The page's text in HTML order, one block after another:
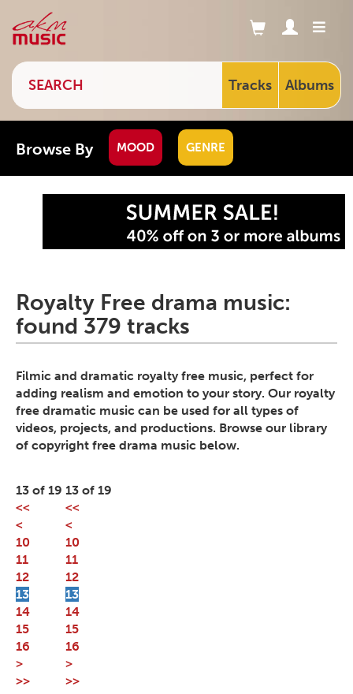
Tracks Albums
Browse By MOOD GENRE
Royalty Free drama music:
found 379 tracks
Filmic and dramatic royalty free music, perfect for
adding realism and emotion to your story. Our royalty
free dramatic music can be used for all types of
videos, projects, and productions. Browse our library
of copyright free drama music below.
13 of 19
<<
<
10
11
12
13
14
15
16
>
>>
13 of 19
<<
<
10
11
12
13
14
15
16
>
>>